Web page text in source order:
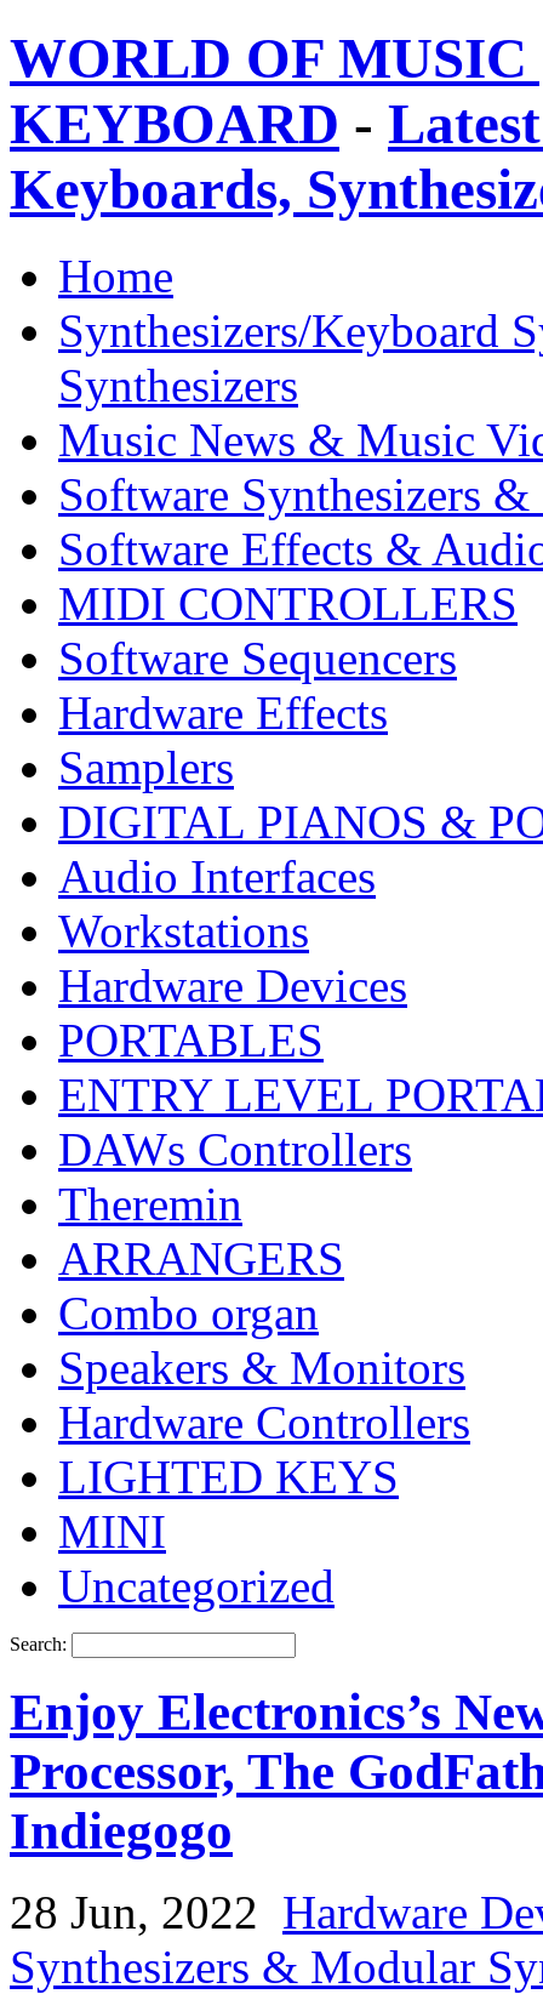
WORLD OF
KEYBOARD -
Keyboards,
Home
Synthesizers/Keyboard
Synthesizers
Music News & Music
Software Synthesizers &
Software Effects &
MIDI CONTROLLERS
Software Sequencers
Hardware Effects
Samplers
DIGITAL PIANOS &
Audio Interfaces
Workstations
Hardware Devices
PORTABLES
ENTRY LEVEL
DAWs Controllers
Theremin
ARRANGERS
Combo organ
Speakers & Monitors
Hardware Controllers
LIGHTED KEYS
MINI
Uncategorized
Search:
Enjoy Electronics’s
Processor, The
Indiegogo
28 Jun, 2022 Hardware
Synthesizers & Modular